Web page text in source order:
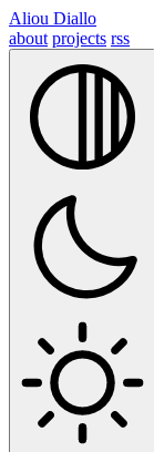
Aliou Diallo
about projects rss